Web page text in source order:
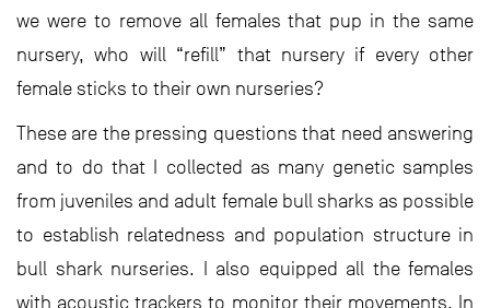
we were to remove all females that pup in the same
nursery, who will “refill” that nursery if every other
female sticks to their own nurseries?
These are the pressing questions that need answering
and to do that I collected as many genetic samples
from juveniles and adult female bull sharks as possible
to establish relatedness and population structure in
bull shark nurseries. I also equipped all the females
with acoustic trackers to monitor their movements. In